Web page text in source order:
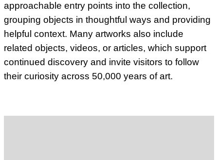
approachable entry points into the collection,
grouping objects in thoughtful ways and providing
helpful context. Many artworks also include
related objects, videos, or articles, which support
continued discovery and invite visitors to follow
their curiosity across 50,000 years of art.